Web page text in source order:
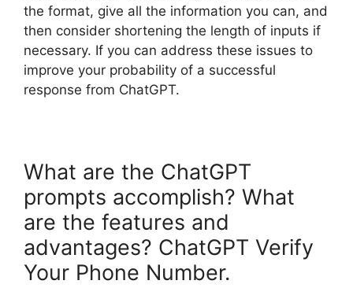
the format, give all the information you can, and
then consider shortening the length of inputs if
necessary. If you can address these issues to
improve your probability of a successful
response from ChatGPT.
What are the ChatGPT
prompts accomplish? What
are the features and
advantages? ChatGPT Verify
Your Phone Number.